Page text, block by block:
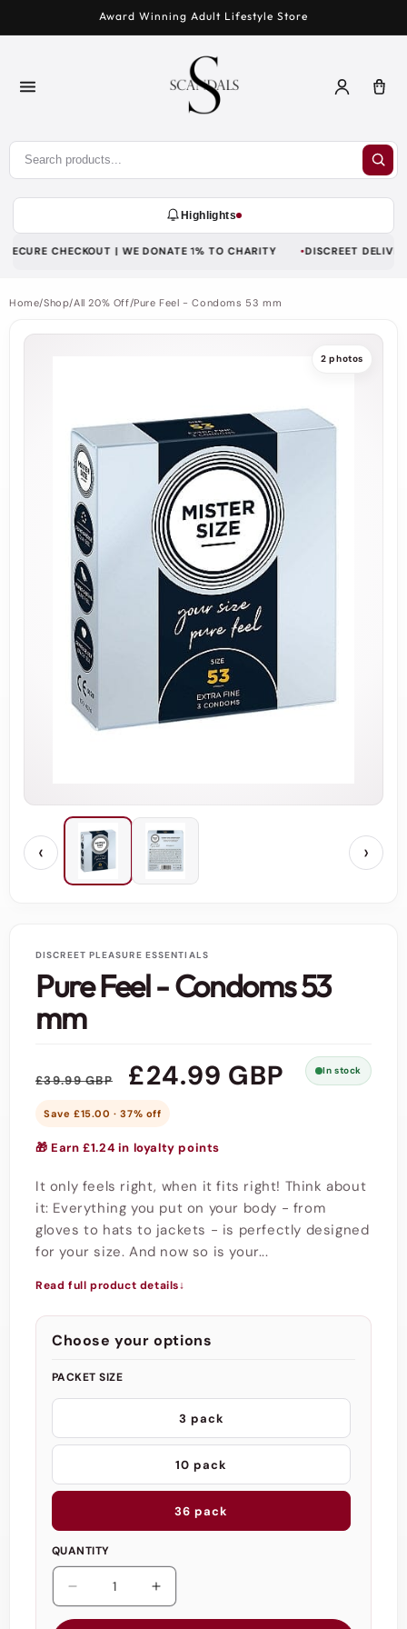
Award Winning Adult Lifestyle Store
Log
Cart
Highlights
CHECKOUT | WE DONATE 1% TO CHARITY DISCREET
Home/Shop/All 20% Off/Pure Feel - Condoms 53 mm
2 photos
‹ ›
DISCREET PLEASURE ESSENTIALS
Pure Feel - Condoms 53
mm
Regular
price
£39.99 GBP
Sale
price
£24.99 GBP In stock
Save £15.00 · 37% off
🎁 Earn £1.24 in loyalty points
It only feels right, when it fits right! Think about
it: Everything you put on your body - from
gloves to hats to jackets - is perfectly designed
for your size. And now so is your...
Read full product details↓
Choose your options
PACKET SIZE
3 pack
10 pack
36 pack
QUANTITY
Decrease
quantity
Increase
quantity